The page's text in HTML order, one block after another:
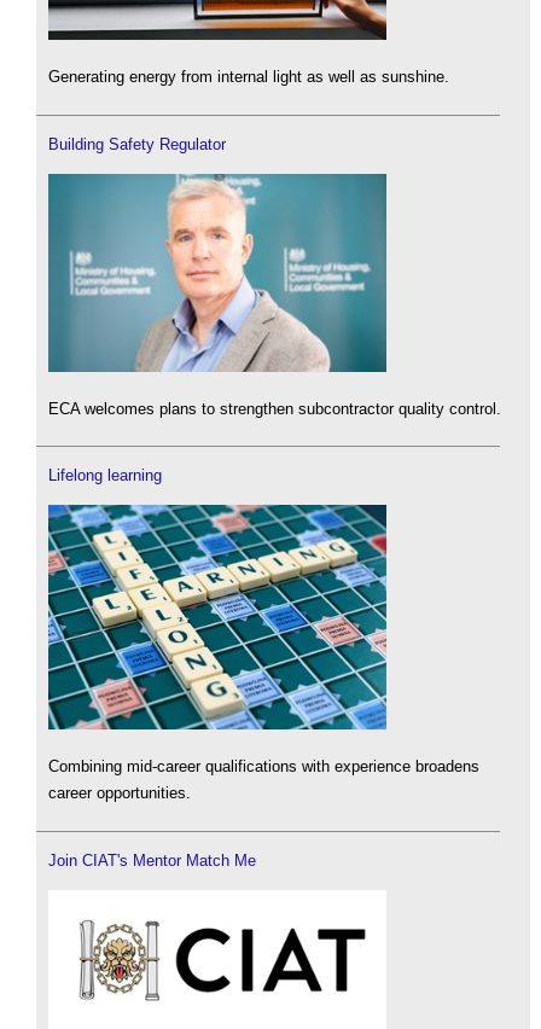
Generating energy from internal light as well as sunshine.
Building Safety Regulator
ECA welcomes plans to strengthen subcontractor quality control.
Lifelong learning
Combining mid-career qualifications with experience broadens
career opportunities.
Join CIAT's Mentor Match Me